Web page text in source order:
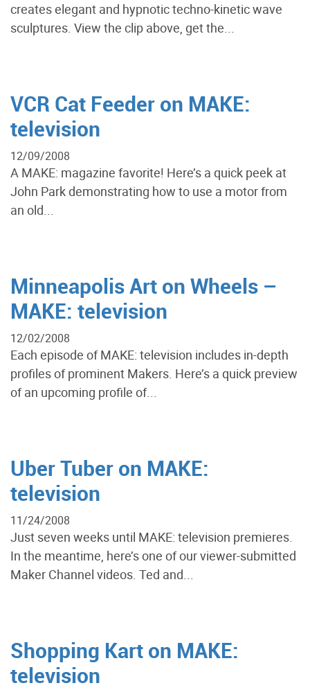
creates elegant and hypnotic techno-kinetic wave
sculptures. View the clip above, get the...
VCR Cat Feeder on MAKE:
television
12/09/2008
A MAKE: magazine favorite! Here’s a quick peek at
John Park demonstrating how to use a motor from
an old...
Minneapolis Art on Wheels –
MAKE: television
12/02/2008
Each episode of MAKE: television includes in-depth
profiles of prominent Makers. Here’s a quick preview
of an upcoming profile of...
Uber Tuber on MAKE:
television
11/24/2008
Just seven weeks until MAKE: television premieres.
In the meantime, here’s one of our viewer-submitted
Maker Channel videos. Ted and...
Shopping Kart on MAKE:
television